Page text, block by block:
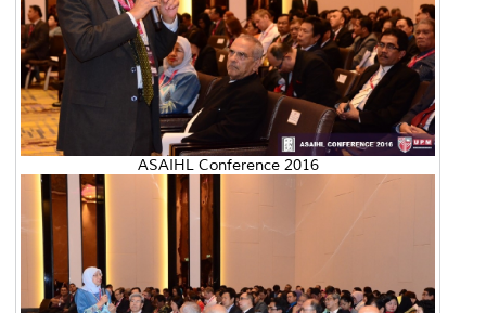
ASAIHL Conference 2016